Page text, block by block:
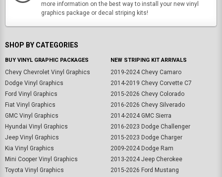
more information on the best way to install your new vinyl
graphics package or decal striping kits!
SHOP BY CATEGORIES
BUY VINYL GRAPHIC PACKAGES
Chevy Chevrolet Vinyl Graphics
Dodge Vinyl Graphics
Ford Vinyl Graphics
Fiat Vinyl Graphics
GMC Vinyl Graphics
Hyundai Vinyl Graphics
Jeep Vinyl Graphics
Kia Vinyl Graphics
Mini Cooper Vinyl Graphics
Toyota Vinyl Graphics
NEW STRIPING KIT ARRIVALS
2019-2024 Chevy Camaro
2014-2019 Chevy Corvette C7
2015-2026 Chevy Colorado
2016-2026 Chevy Silverado
2014-2024 GMC Sierra
2016-2023 Dodge Challenger
2015-2023 Dodge Charger
2009-2024 Dodge Ram
2013-2024 Jeep Cherokee
2015-2026 Ford Mustang